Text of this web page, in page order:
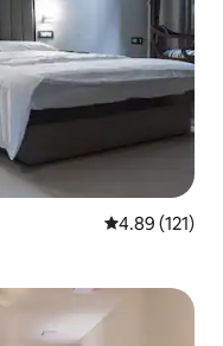
4.89 out of 5
4.89 (121)